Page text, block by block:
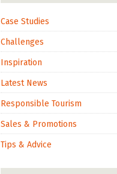
Case Studies
Challenges
Inspiration
Latest News
Responsible Tourism
Sales & Promotions
Tips & Advice